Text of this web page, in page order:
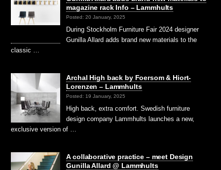
magazine rack Info – Lammhults
Posted: 20 January, 2025
During Stockholm Furniture Fair 2024 designer
Gunilla Allard adds brand new materials to the
classic …
Archal High back by Foersom & Hiort-
Lorenzen – Lammhults
Posted: 19 January, 2025
High back, extra comfort. Swedish furniture
design company Lammhults launches a new,
exclusive version of …
A collaborative practice – meet Design
Gunilla Allard @ Lammhults